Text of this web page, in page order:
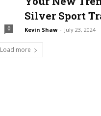
0
Silver Sport
Kevin Shaw - July 23, 2024
Load more